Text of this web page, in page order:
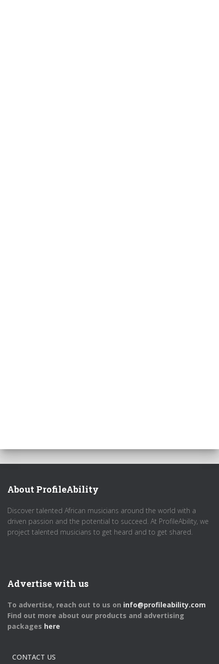
About ProfileAbility
Discover talented African musicians around the world with a
driven passion and the potential to succeed. At ProfileAbility, we
project talented musicians to get heard and to get shared.
Advertise with us
To advertise, reach out to us on info@profileability.com
Find out more about our products and advertising
packages here
CONTACT US